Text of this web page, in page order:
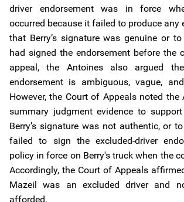
driver endorsement was in force
occurred because it failed to produce any
that Berry’s signature was genuine or
had signed the endorsement before the
appeal, the Antoines also argued the
endorsement is ambiguous, vague,
However, the Court of Appeals noted
summary judgment evidence to
Berry’s signature was not authentic, or
failed to sign the excluded-driver
policy in force on Berry's truck when the
Accordingly, the Court of Appeals
Mazeil was an excluded driver and
afforded.